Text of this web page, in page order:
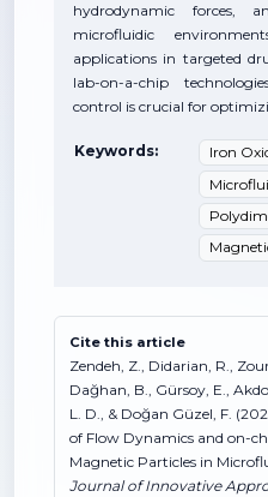
hydrodynamic forces,
microfluidic
applications in targeted
lab-on-a-chip
control is crucial for
Keywords:
Iron
Cite this article
Zendeh, Z., Didarian, R.,
Dağhan, B., Gürsoy, E.,
L. D., & Doğan Güzel, F.
of Flow Dynamics and on-
Magnetic Particles in
Journal of Innovative